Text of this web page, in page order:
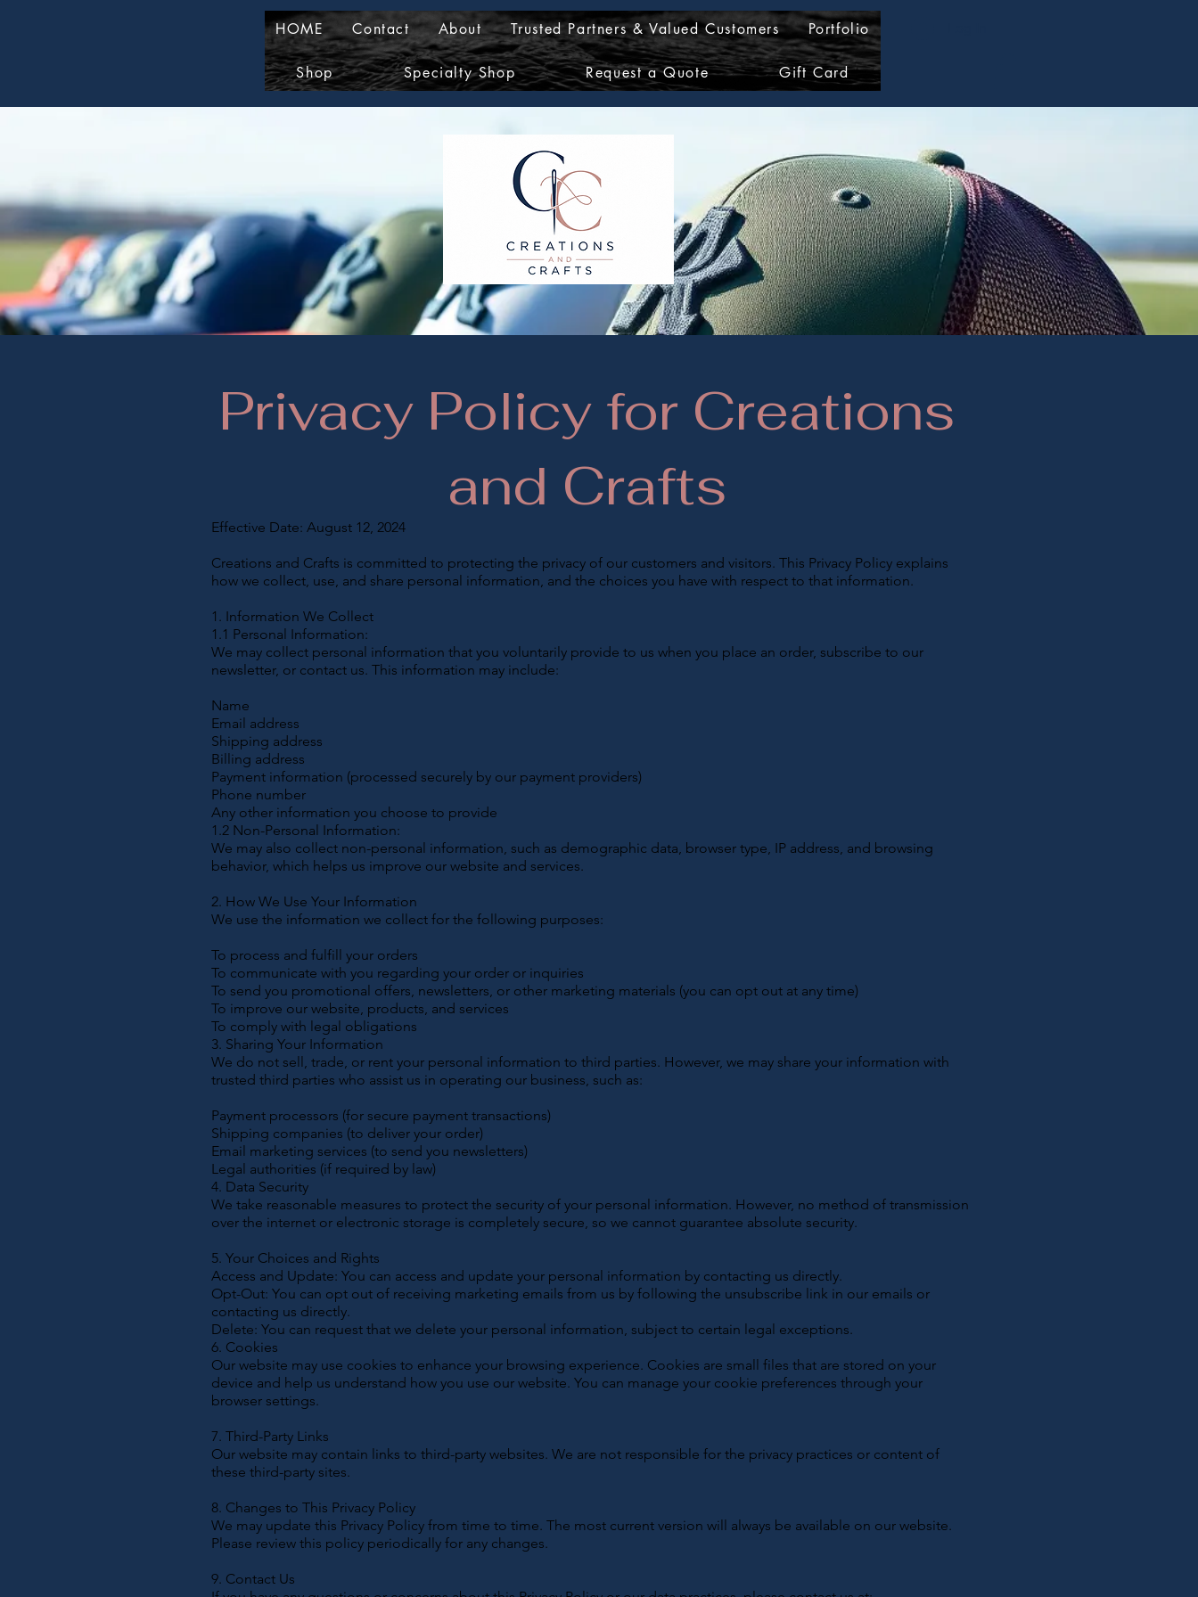
HOME Contact About Trusted Partners & Valued Customers Portfolio
Shop Specialty Shop Request a Quote Gift Card
Effective Date: August 12, 2024
Creations and Crafts is committed to protecting the privacy of our customers and visitors. This Privacy Policy explains
how we collect, use, and share personal information, and the choices you have with respect to that information.
1. Information We Collect
1.1 Personal Information:
We may collect personal information that you voluntarily provide to us when you place an order, subscribe to our
newsletter, or contact us. This information may include:
Name
Email address
Shipping address
Billing address
Payment information (processed securely by our payment providers)
Phone number
Any other information you choose to provide
1.2 Non-Personal Information:
We may also collect non-personal information, such as demographic data, browser type, IP address, and browsing
behavior, which helps us improve our website and services.
2. How We Use Your Information
We use the information we collect for the following purposes:
To process and fulfill your orders
To communicate with you regarding your order or inquiries
To send you promotional offers, newsletters, or other marketing materials (you can opt out at any time)
To improve our website, products, and services
To comply with legal obligations
3. Sharing Your Information
We do not sell, trade, or rent your personal information to third parties. However, we may share your information with
trusted third parties who assist us in operating our business, such as:
Payment processors (for secure payment transactions)
Shipping companies (to deliver your order)
Email marketing services (to send you newsletters)
Legal authorities (if required by law)
4. Data Security
We take reasonable measures to protect the security of your personal information. However, no method of transmission
over the internet or electronic storage is completely secure, so we cannot guarantee absolute security.
5. Your Choices and Rights
Access and Update: You can access and update your personal information by contacting us directly.
Opt-Out: You can opt out of receiving marketing emails from us by following the unsubscribe link in our emails or
contacting us directly.
Delete: You can request that we delete your personal information, subject to certain legal exceptions.
6. Cookies
Our website may use cookies to enhance your browsing experience. Cookies are small files that are stored on your
device and help us understand how you use our website. You can manage your cookie preferences through your
browser settings.
7. Third-Party Links
Our website may contain links to third-party websites. We are not responsible for the privacy practices or content of
these third-party sites.
8. Changes to This Privacy Policy
We may update this Privacy Policy from time to time. The most current version will always be available on our website.
Please review this policy periodically for any changes.
9. Contact Us
Privacy Policy for Creations
and Crafts